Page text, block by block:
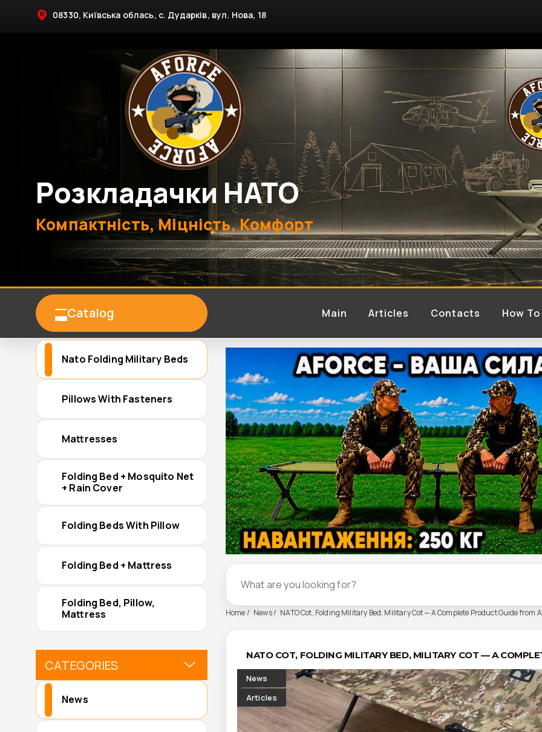
08330, Київська облась, с. Дударків, вул. Нова, 18
Розкладачки НАТО
Компактність, Міцність, Комфорт
Catalog Main Articles Contacts How
Nato Folding Military Beds
Pillows With Fasteners
Mattresses
Folding Bed + Mosquito Net
+ Rain Cover
Folding Beds With Pillow
Folding Bed + Mattress
Folding Bed, Pillow,
Mattress
CATEGORIES
News
Home News NATO Cot, Folding Military Bed, Military Cot — A Complete Product Guide from
NATO COT, FOLDING MILITARY BED, MILITARY COT — A
News
Articles